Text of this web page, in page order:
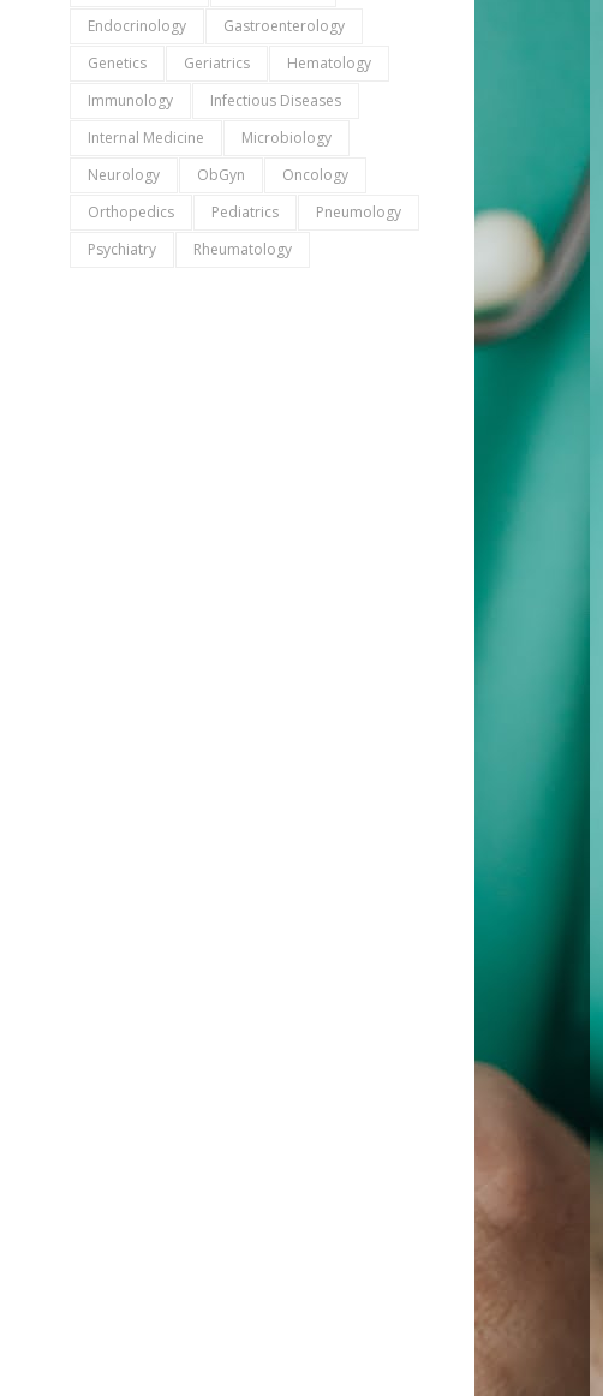
Endocrinology
Gastroenterology
Genetics
Geriatrics
Hematology
Immunology
Infectious Diseases
Internal Medicine
Microbiology
Neurology
ObGyn
Oncology
Orthopedics
Pediatrics
Pneumology
Psychiatry
Rheumatology